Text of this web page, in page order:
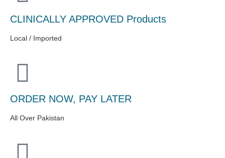
CLINICALLY APPROVED Products
Local / Imported
ORDER NOW, PAY LATER
All Over Pakistan